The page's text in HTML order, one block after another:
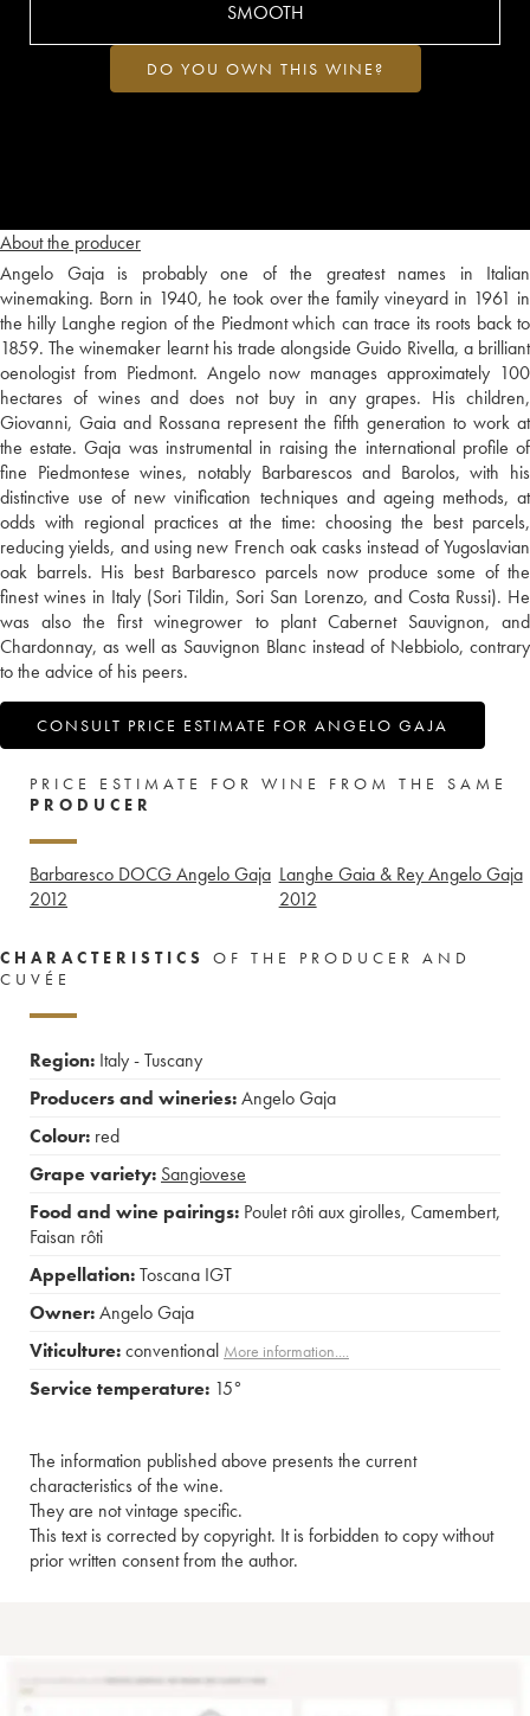
About the producer
Angelo Gaja is probably one of the greatest names in Italian
winemaking. Born in 1940, he took over the family vineyard in 1961 in
the hilly Langhe region of the Piedmont which can trace its roots back to
1859. The winemaker learnt his trade alongside Guido Rivella, a brilliant
oenologist from Piedmont. Angelo now manages approximately 100
hectares of wines and does not buy in any grapes. His children,
Giovanni, Gaia and Rossana represent the fifth generation to work at
the estate. Gaja was instrumental in raising the international profile of
fine Piedmontese wines, notably Barbarescos and Barolos, with his
distinctive use of new vinification techniques and ageing methods, at
odds with regional practices at the time: choosing the best parcels,
reducing yields, and using new French oak casks instead of Yugoslavian
oak barrels. His best Barbaresco parcels now produce some of the
finest wines in Italy (Sori Tildin, Sori San Lorenzo, and Costa Russi). He
was also the first winegrower to plant Cabernet Sauvignon, and
Chardonnay, as well as Sauvignon Blanc instead of Nebbiolo, contrary
to the advice of his peers.
CONSULT PRICE ESTIMATE FOR ANGELO GAJA
SMOOTH
DO YOU OWN THIS WINE?
PRICE ESTIMATE FOR WINE FROM THE SAME
PRODUCER
Barbaresco DOCG Angelo Gaja
2012
Langhe Gaia & Rey Angelo Gaja
2012
CHARACTERISTICS
OF THE PRODUCER AND
CUVÉE
Region: Italy - Tuscany
Producers and wineries:Angelo Gaja
Colour: red
Grape variety: Sangiovese
Food and wine pairings: Poulet rôti aux girolles, Camembert,
Faisan rôti
Appellation:Toscana IGT
Owner:Angelo Gaja
Viticulture:conventional More information....
Service temperature: 15°
The information published above presents the current
characteristics of the wine.
They are not vintage specific.
This text is corrected by copyright. It is forbidden to copy without
prior written consent from the author.